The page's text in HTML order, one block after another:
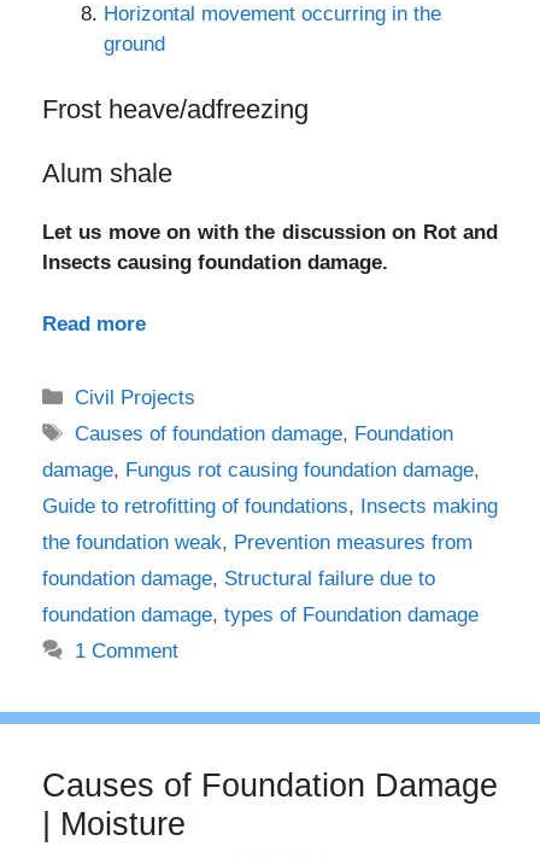
Horizontal movement occurring in the
ground
Frost heave/adfreezing
Alum shale
Let us move on with the discussion on Rot and
Insects causing foundation damage.
Read more
Categories
Civil Projects
Tags
Causes of foundation damage, Foundation
damage, Fungus rot causing foundation damage,
Guide to retrofitting of foundations, Insects making
the foundation weak, Prevention measures from
foundation damage, Structural failure due to
foundation damage, types of Foundation damage
1 Comment
Causes of Foundation Damage
| Moisture